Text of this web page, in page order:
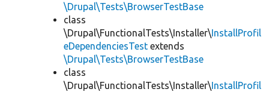
\Drupal\Tests\BrowserTestBase
class
\Drupal\FunctionalTests\Installer\InstallProfil
eDependenciesTest extends
\Drupal\Tests\BrowserTestBase
class
\Drupal\FunctionalTests\Installer\InstallProfil